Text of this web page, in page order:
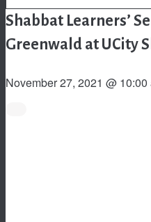
Shabbat Learners’
Greenwald at UCity
November 27, 2021 @ 10:00